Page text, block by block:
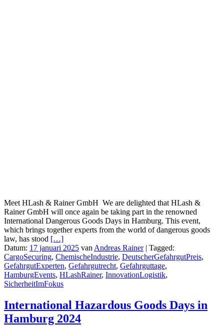
Meet HLash & Rainer GmbH We are delighted that HLash &
Rainer GmbH will once again be taking part in the renowned
International Dangerous Goods Days in Hamburg. This event,
which brings together experts from the world of dangerous goods
law, has stood […]
Datum: 17 januari 2025 van Andreas Rainer| Tagged:
CargoSecuring, ChemischeIndustrie, DeutscherGefahrgutPreis,
GefahrgutExperten, Gefahrgutrecht, Gefahrguttage,
HamburgEvents, HLashRainer, InnovationLogistik,
SicherheitImFokus
International Hazardous Goods Days in
Hamburg 2024